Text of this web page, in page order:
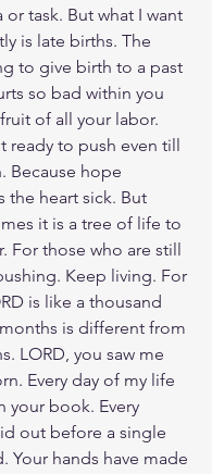
task. But what I want
is late births. The
to give birth to a past
so bad within you
of all your labor.
ready to push even till
Because hope
the heart sick. But
it is a tree of life to
For those who are still
Keep living. For
is like a thousand
months is different from
LORD, you saw me
Every day of my life
your book. Every
out before a single
Your hands have made